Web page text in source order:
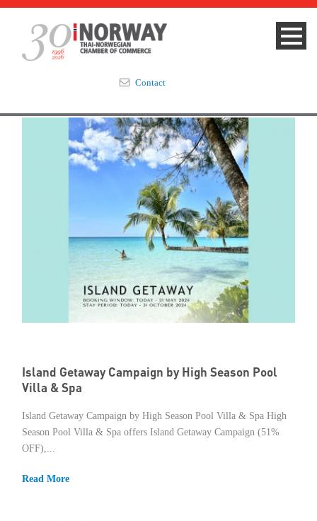
Summit 2023
Events & News
TNCC Blog
Media
Links
Contact
Contact
Island Getaway Campaign by High Season Pool
Villa & Spa
Island Getaway Campaign by High Season Pool Villa & Spa High
Season Pool Villa & Spa offers Island Getaway Campaign (51%
OFF),...
Read More